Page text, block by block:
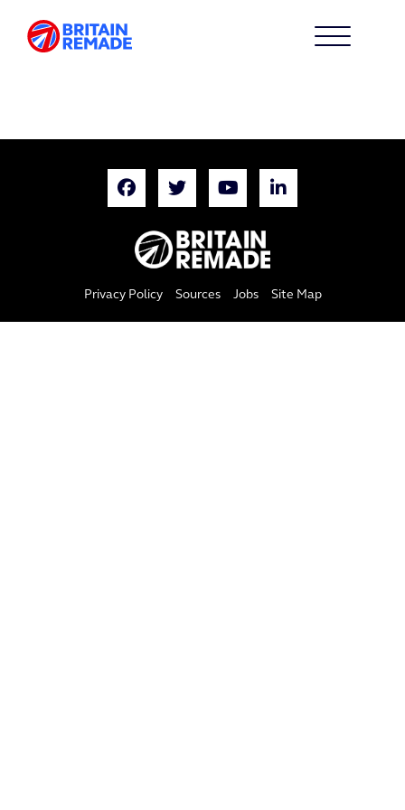
Privacy Policy Sources Jobs Site Map